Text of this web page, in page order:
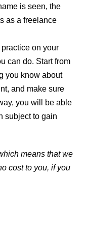
is seen, the
as a freelance
on your
can do. Start from
you know about
and make sure
you will be able
subject to gain
means that we
cost to you, if you